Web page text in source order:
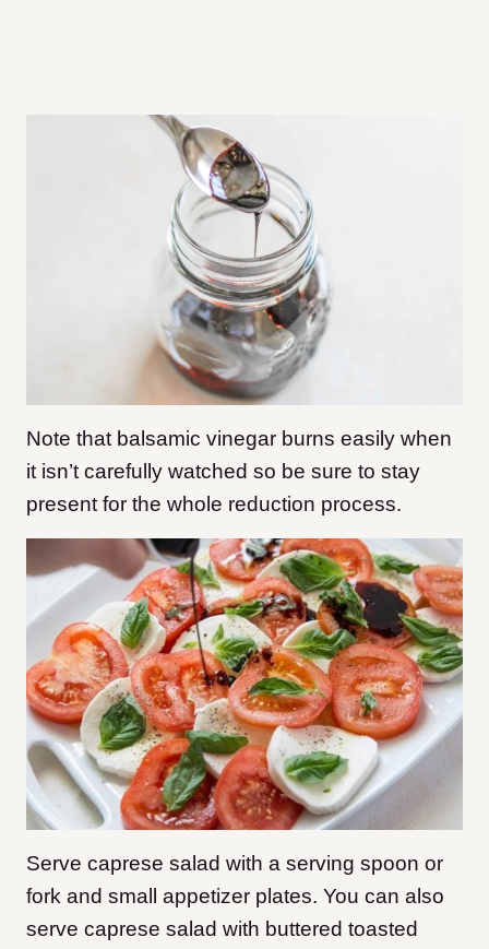
Note that balsamic vinegar burns easily when
it isn’t carefully watched so be sure to stay
present for the whole reduction process.
Serve caprese salad with a serving spoon or
fork and small appetizer plates. You can also
serve caprese salad with buttered toasted